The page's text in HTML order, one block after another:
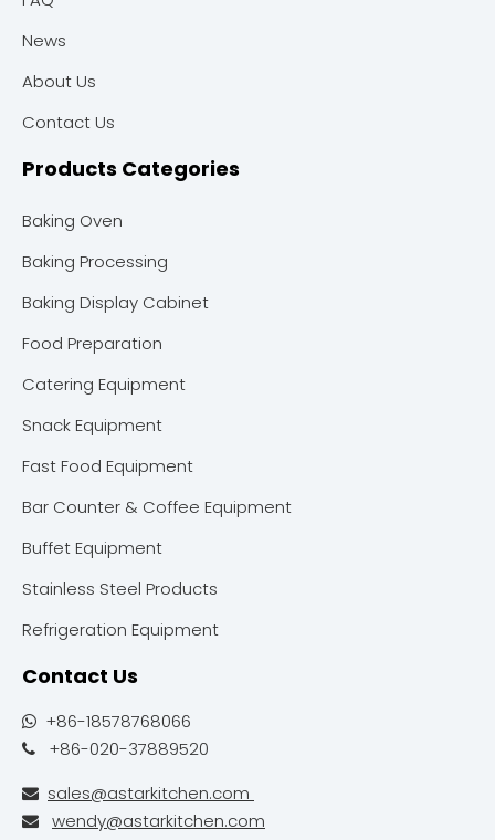
News
About Us
Contact Us
Products Categories
Baking Oven
Baking Processing
Baking Display Cabinet
Food Preparation
Catering Equipment
Snack Equipment
Fast Food Equipment
Bar Counter & Coffee Equipment
Buffet Equipment
Stainless Steel Products
Refrigeration Equipment
Contact Us
 +86-18578768066
 +86-020-37889520
 sales@astarkitchen.com
 wendy@astarkitchen.com